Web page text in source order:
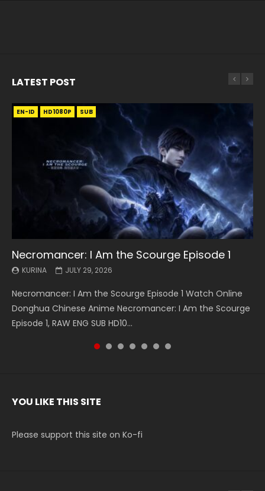
LATEST POST
EN-ID HD1080P SUB
Necromancer: I Am the Scourge Episode 1
KURINA JULY 29, 2026
Necromancer: I Am the Scourge Episode 1 Watch Online
Donghua Chinese Anime Necromancer: I Am the Scourge
Episode 1, RAW ENG SUB HD10...
EN HD1080P SRT SUB
Battle Through The Heavens S5 Episode 199
KURINA MAY 19, 2026
Battle Through The Heavens S5 Episode 199 斗破苍穹年番 第
5季 Watch Online Donghua Chinese Anime Battle Through
The Heavens S5 Episode 199, D...
EN HD1080P SRT SUB
Battle Through The Heavens S5 Episode 198
KURINA MAY 19, 2026
Battle Through The Heavens S5 Episode 198 斗破苍穹年番 第
5季 Watch Online Donghua Chinese Anime Battle Through
The Heavens S5 Episode 198, D...
EN-ID HD1080P SUB
Swallowed Star Episode 221
KURINA MAY 4, 2026
Swallowed Star Episode 221 吞噬星空 第221集 Watch
Chinese Anime Series Swallowed Star Season 3 Episode 221
English Spanish Subtitle, Tunsh...
EN HD1080P SRT SUB
Battle Through The Heavens S5 Episode 197
KURINA MAY 4, 2026
Battle Through The Heavens S5 Episode 197 斗破苍穹年番 第
5季 Watch Online Donghua Chinese Anime Battle Through
The Heavens S5 Episode 197, D...
EN HD1080P SRT SUB
Battle Through The Heavens S5 Episode 196
KURINA APRIL 26, 2026
Battle Through The Heavens S5 Episode 196 斗破苍穹年番 第
5季 Watch Online Donghua Chinese Anime Battle Through
The Heavens S5 Episode 196, D...
EN-ID HD1080P SUB
Swallowed Star Episode 220
KURINA APRIL 20, 2026
Swallowed Star Episode 220 吞噬星空 第220集 Watch
Chinese Anime Series Swallowed Star Season 3 Episode
220 English Spanish Subtitle, Tunsh...
YOU LIKE THIS SITE
Please support this site on Ko-fi